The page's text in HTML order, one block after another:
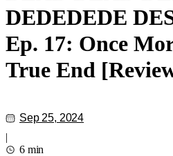
DEDEDEDE
Ep. 17: Once
True End
Sep 25, 2024
|
6 min